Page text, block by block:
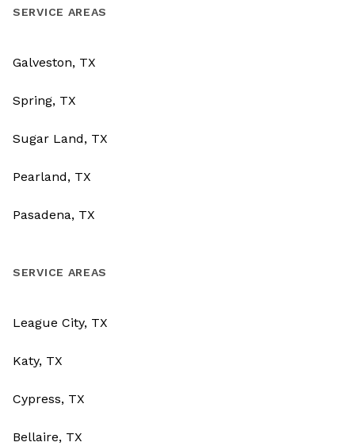
SERVICE AREAS
Galveston, TX
Spring, TX
Sugar Land, TX
Pearland, TX
Pasadena, TX
SERVICE AREAS
League City, TX
Katy, TX
Cypress, TX
Bellaire, TX